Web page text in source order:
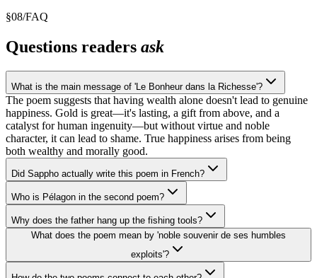
§08/FAQ
Questions readers ask
What is the main message of 'Le Bonheur dans la Richesse'?
The poem suggests that having wealth alone doesn't lead to genuine
happiness. Gold is great—it's lasting, a gift from above, and a
catalyst for human ingenuity—but without virtue and noble
character, it can lead to shame. True happiness arises from being
both wealthy and morally good.
Did Sappho actually write this poem in French?
Who is Pélagon in the second poem?
Why does the father hang up the fishing tools?
What does the poem mean by 'noble souvenir de ses humbles
exploits'?